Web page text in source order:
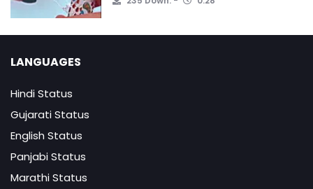
LANGUAGES
Hindi Status
Gujarati Status
English Status
Panjabi Status
Marathi Status